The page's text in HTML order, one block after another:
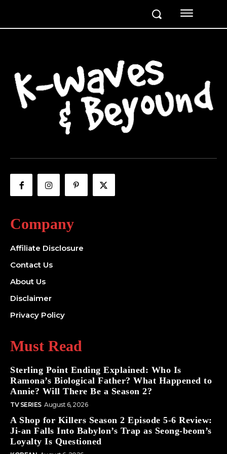
Company
Affiliate Disclosure
Contact Us
About Us
Disclaimer
Privacy Policy
Must Read
Sterling Point Ending Explained: Who Is
Ramona’s Biological Father? What Happened to
Annie? Will There Be a Season 2?
TV SERIES August 6, 2026
A Shop for Killers Season 2 Episode 5-6 Review:
Ji-an Falls Into Babylon’s Trap as Seong-beom’s
Loyalty Is Questioned